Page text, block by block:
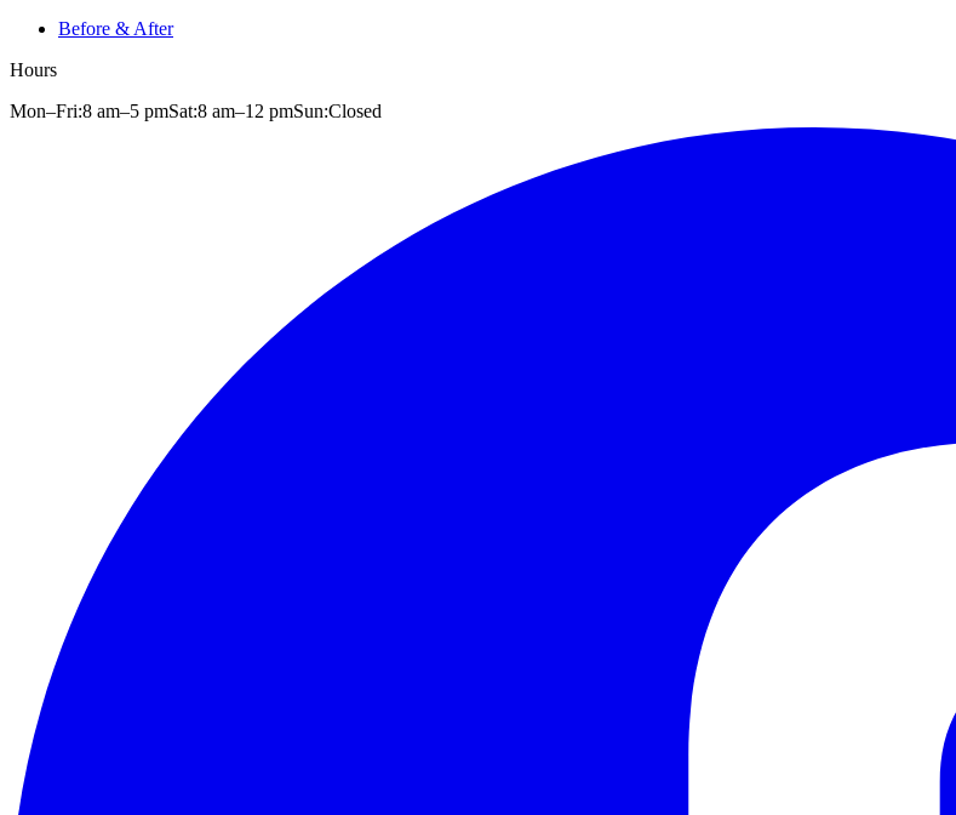
Before & After
Hours
Mon–Fri:8 am–5 pmSat:8 am–12 pmSun:Closed